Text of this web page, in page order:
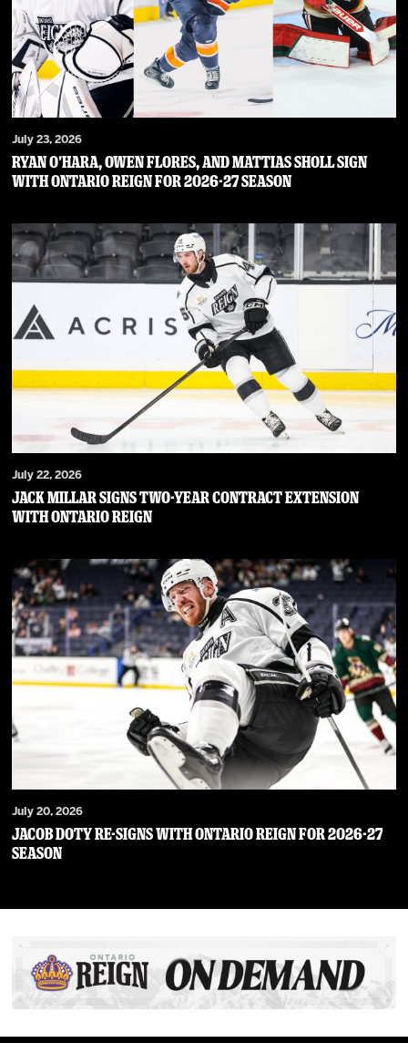
July 23, 2026
RYAN O’HARA, OWEN FLORES, AND MATTIAS SHOLL SIGN
WITH ONTARIO REIGN FOR 2026-27 SEASON
July 22, 2026
JACK MILLAR SIGNS TWO-YEAR CONTRACT EXTENSION
WITH ONTARIO REIGN
July 20, 2026
JACOB DOTY RE-SIGNS WITH ONTARIO REIGN FOR 2026-27
SEASON